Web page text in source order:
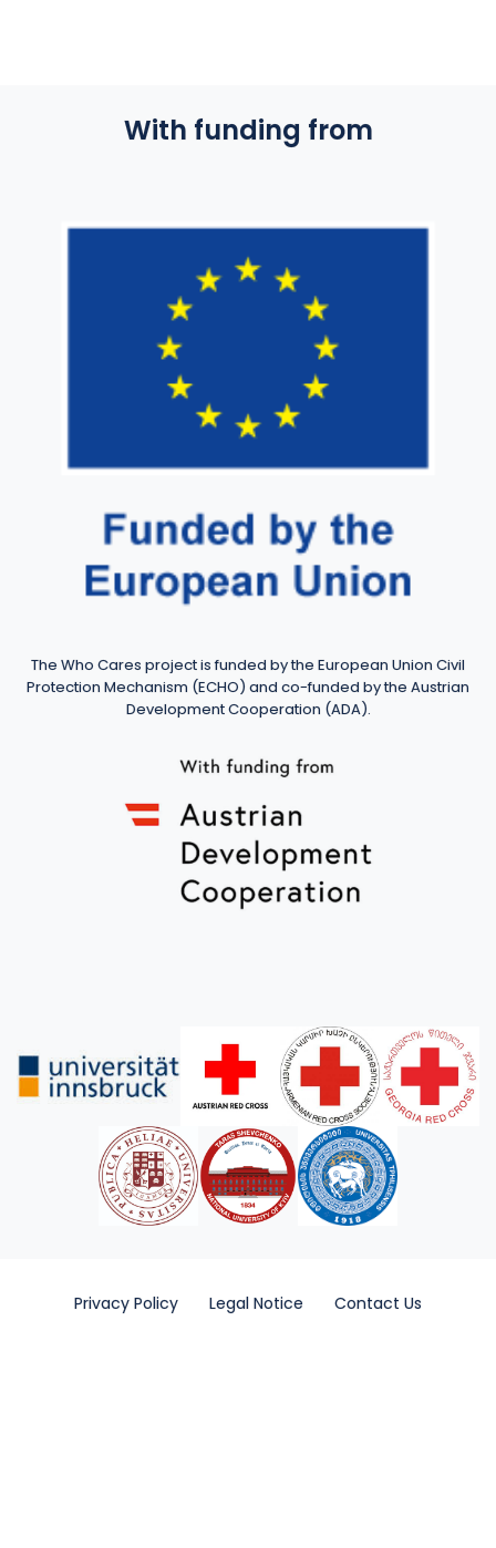
With funding from
The Who Cares project is funded by the European Union Civil
Protection Mechanism (ECHO) and co-funded by the Austrian
Development Cooperation (ADA).
Privacy Policy Legal Notice Contact Us